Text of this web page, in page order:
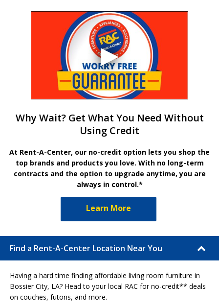
Why Wait? Get What You Need Without
Using Credit
At Rent-A-Center, our no-credit option lets you shop the
top brands and products you love. With no long-term
contracts and the option to upgrade anytime, you are
always in control.*
Learn More
Find a Rent-A-Center Location Near You
Having a hard time finding affordable living room furniture in
Bossier City, LA? Head to your local RAC for no-credit** deals
on couches, futons, and more.